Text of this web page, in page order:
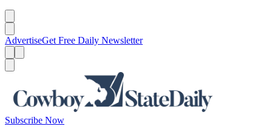
AdvertiseGet Free Daily Newsletter
Subscribe Now